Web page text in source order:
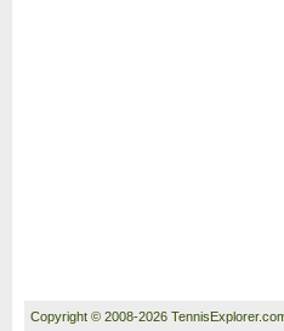
Copyright © 2008-2026